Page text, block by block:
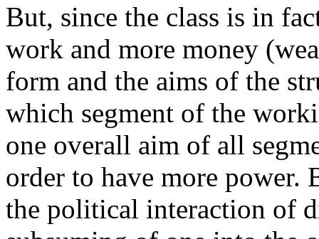
But, since the class is in
work and more money
form and the aims of the
which segment of the
one overall aim of all
order to have more
the political interaction of